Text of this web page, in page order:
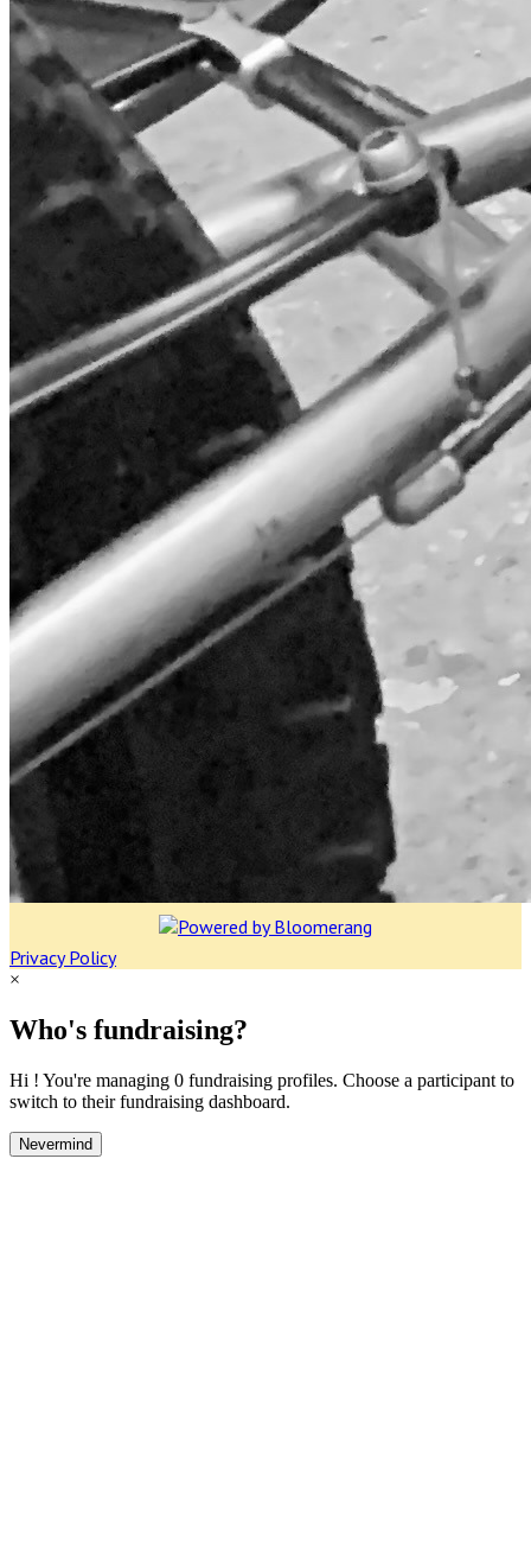
Privacy Policy
×
Who's fundraising?
Hi ! You're managing 0 fundraising profiles. Choose a participant to
switch to their fundraising dashboard.
Nevermind